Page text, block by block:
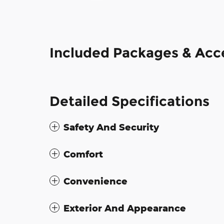
Included Packages &
Detailed Specifications
Safety And Security
Comfort
Convenience
Exterior And Appearance